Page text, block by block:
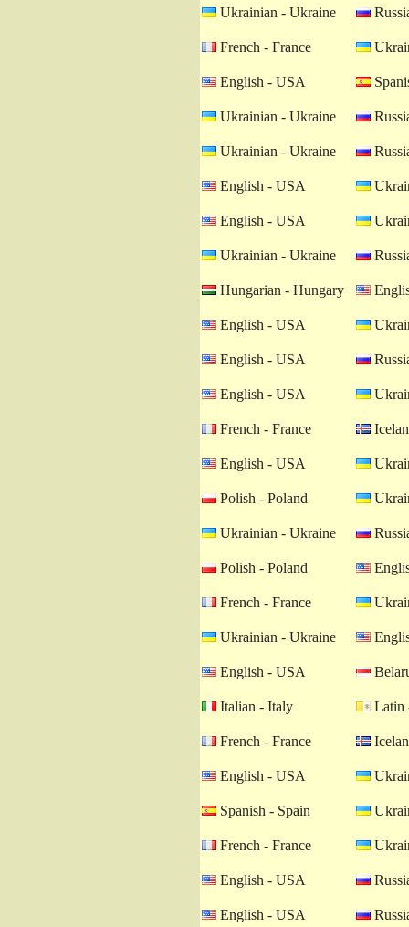
Ukrainian - Ukraine
French - France
English - USA
Ukrainian - Ukraine
Ukrainian - Ukraine
English - USA
English - USA
Ukrainian - Ukraine
Hungarian - Hungary
English - USA
English - USA
English - USA
French - France
English - USA
Polish - Poland
Ukrainian - Ukraine
Polish - Poland
French - France
Ukrainian - Ukraine
English - USA
Italian - Italy Latin
French - France
English - USA
Spanish - Spain
French - France
English - USA
English - USA